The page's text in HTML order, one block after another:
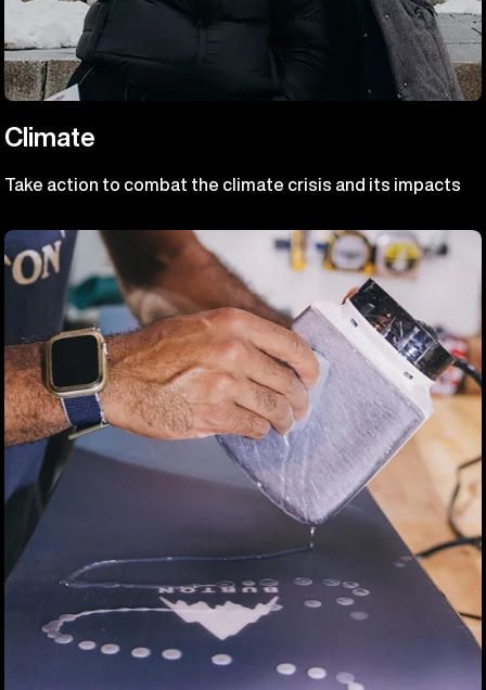
Climate
Take action to combat the climate crisis and its impacts